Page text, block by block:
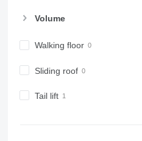
Volume
Walking floor
Sliding roof
Tail lift